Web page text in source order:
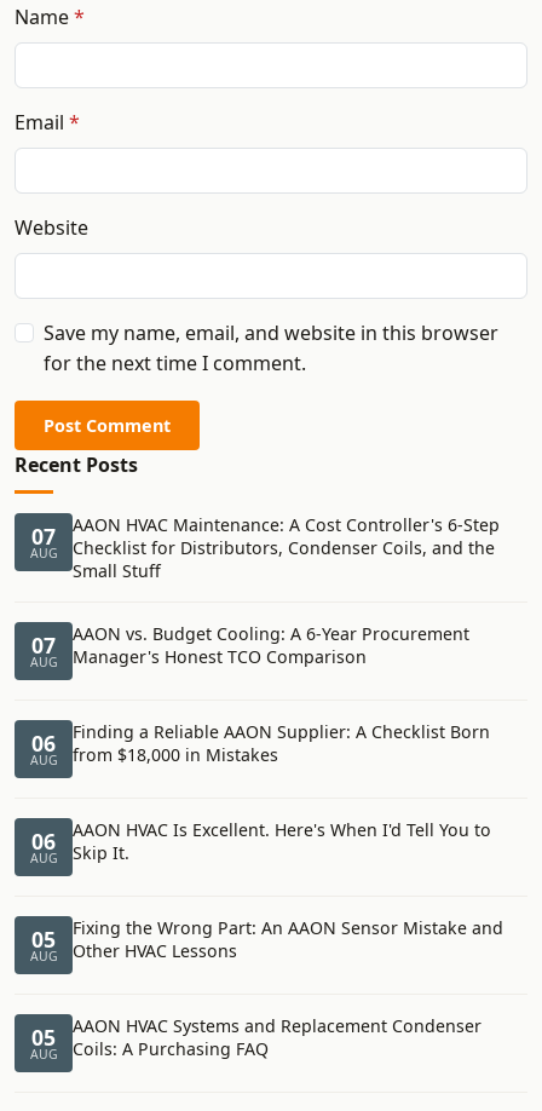
Name
Email
Website
Save my name, email, and website in this browser
for the next time I comment.
Post Comment
Recent Posts
07
AUG
AAON HVAC Maintenance: A Cost Controller's 6-Step
Checklist for Distributors, Condenser Coils, and the
Small Stuff
07
AUG
AAON vs. Budget Cooling: A 6-Year Procurement
Manager's Honest TCO Comparison
06
AUG
Finding a Reliable AAON Supplier: A Checklist Born
from $18,000 in Mistakes
06
AUG
AAON HVAC Is Excellent. Here's When I'd Tell You to
Skip It.
05
AUG
Fixing the Wrong Part: An AAON Sensor Mistake and
Other HVAC Lessons
05
AUG
AAON HVAC Systems and Replacement Condenser
Coils: A Purchasing FAQ